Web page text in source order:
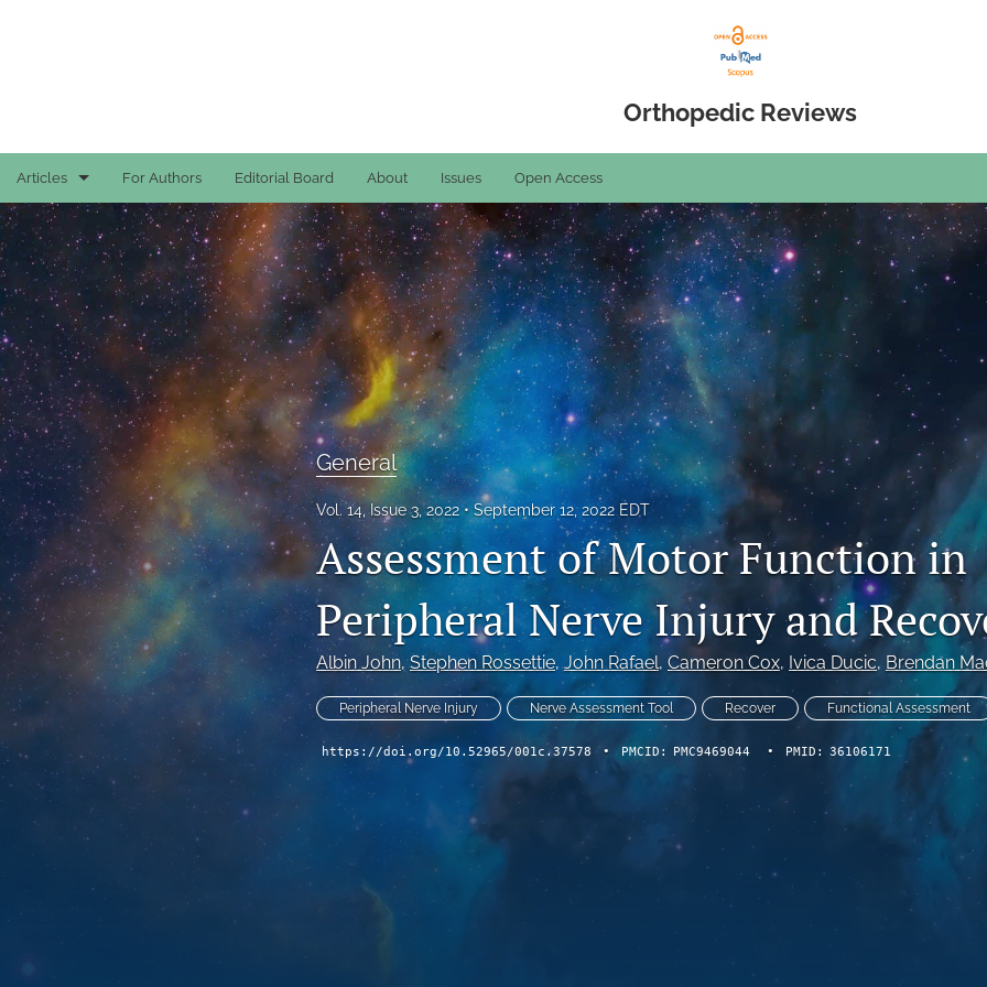
Orthopedic Reviews
Articles
Case Reports
General
General
Original Articles
Reviews
All
For Authors Editorial Board About Issues Open Access
General
Vol. 14, Issue 3, 2022 September 12, 2022 EDT
Assessment of Motor Function in
Peripheral Nerve Injury and
Albin John, Stephen Rossettie, John Rafael, Cameron Cox, Ivica Ducic, Brendan
Peripheral Nerve Injury Nerve Assessment Tool Recover Functional Assessment
https://doi.org/10.52965/001c.37578 • PMCID: PMC9469044 • PMID: 36106171